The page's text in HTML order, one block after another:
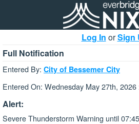
Log In orSign
Full Notification
Entered By: City of Bessemer City
Entered On: Wednesday May 27th,
Alert:
Severe Thunderstorm Warning until